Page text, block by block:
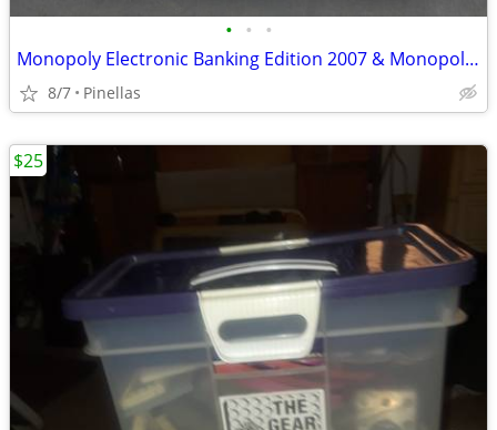
• • •
Monopoly Electronic Banking Edition 2007 & Monopoly Deluxe Anniversary
8/7 Pinellas
$25